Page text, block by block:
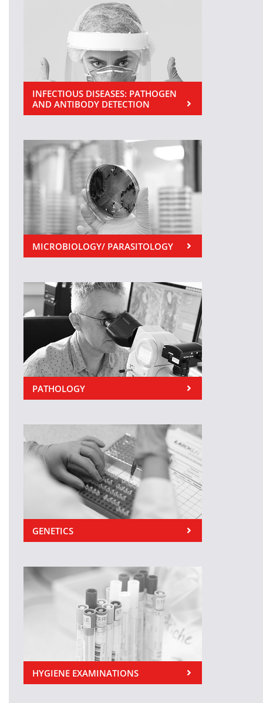
INFECTIOUS DISEASES: PATHOGEN
AND ANTIBODY DETECTION
MICROBIOLOGY/ PARASITOLOGY
PATHOLOGY
GENETICS
HYGIENE EXAMINATIONS